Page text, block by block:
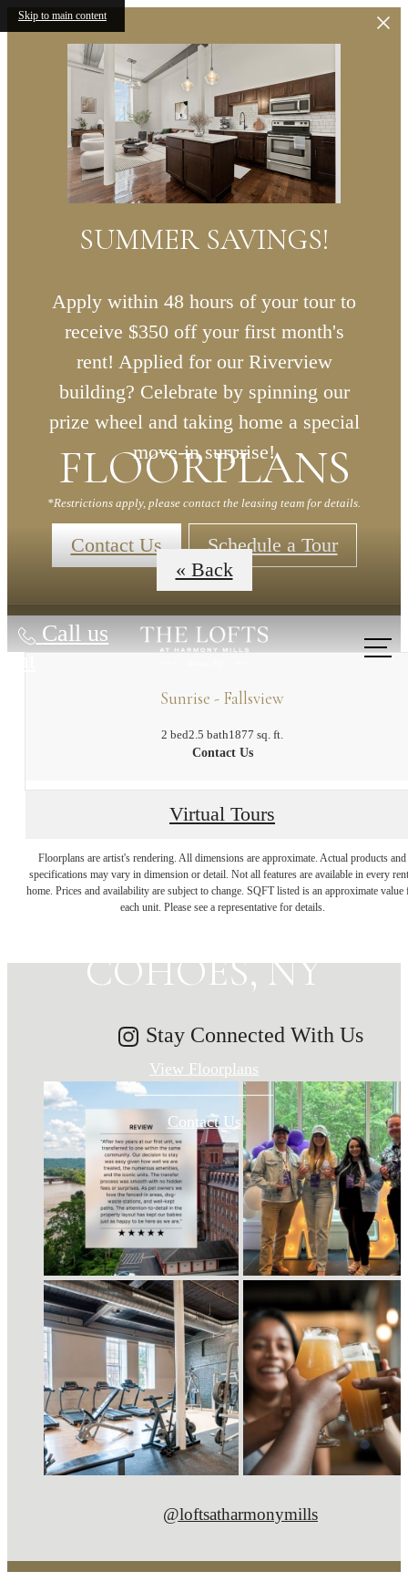
Skip to main content
SUMMER SAVINGS!
Apply within 48 hours of your tour to
receive $350 off your first month's
rent! Applied for our Riverview
building? Celebrate by spinning our
prize wheel and taking home a special
move-in surprise!
*Restrictions apply, please contact the leasing team for details.
Contact Us Schedule a Tour
Call us
at
FLOORPLANS
« Back
Sunrise - Fallsview
2 bed2.5 bath1877 sq. ft.
Contact Us
Virtual Tours
Floorplans are artist's rendering. All dimensions are approximate. Actual products and
specifications may vary in dimension or detail. Not all features are available in every
home. Prices and availability are subject to change. SQFT listed is an approximate value
each unit. Please see a representative for details.
MAKE HISTORY
YOUR HOME IN
COHOES, NY
View Floorplans
Contact Us
Stay Connected With Us
@loftsatharmonymills